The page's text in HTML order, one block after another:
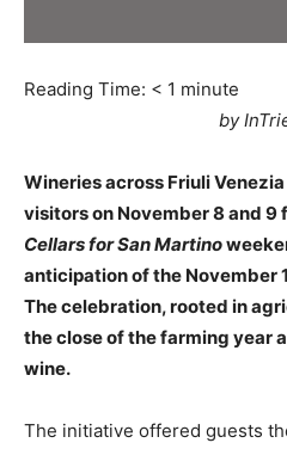
Reading Time: < 1 minute
by
Wineries across Friuli
visitors on November 8 and 9
Cellars for San Martino
anticipation of the November
The celebration, rooted in
the close of the farming year
wine.
The initiative offered guests